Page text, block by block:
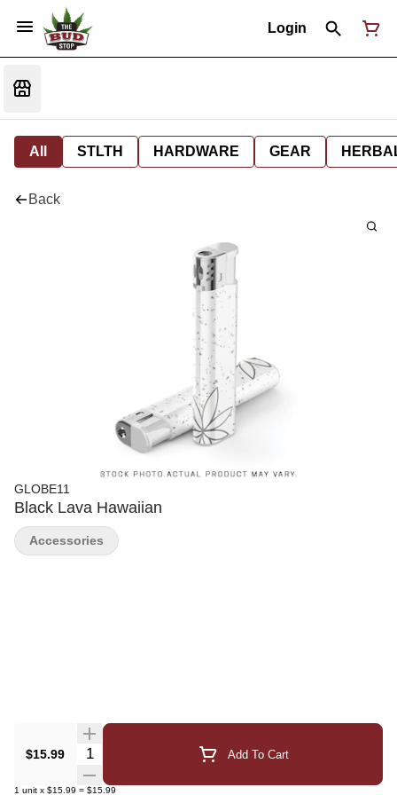
Login
All STLTH HARDWARE GEAR
Back
GLOBE11
Black Lava Hawaiian
$15.99 Quantity Selector Add To Cart
1 unit x $15.99 = $15.99
Accessories